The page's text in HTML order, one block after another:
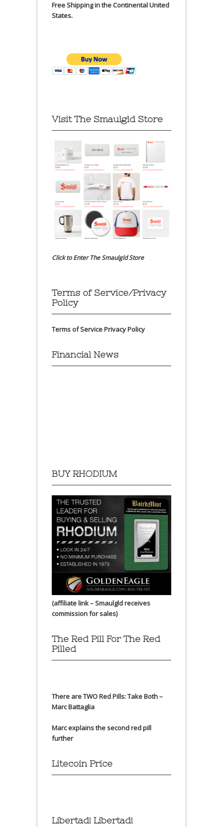
Free Shipping in the Continental United
States.
Visit The Smaulgld Store
Click to Enter The Smaulgld Store
Terms of Service/Privacy
Policy
Terms of ServicePrivacy Policy
Financial News
BUY RHODIUM
(affiliate link – Smaulgld receives
commission for sales)
The Red Pill For The Red
Pilled
There are TWO Red Pills: Take Both –
Marc Battaglia
Marc explains the second red pill
further
Litecoin Price
Libertad! Libertad!